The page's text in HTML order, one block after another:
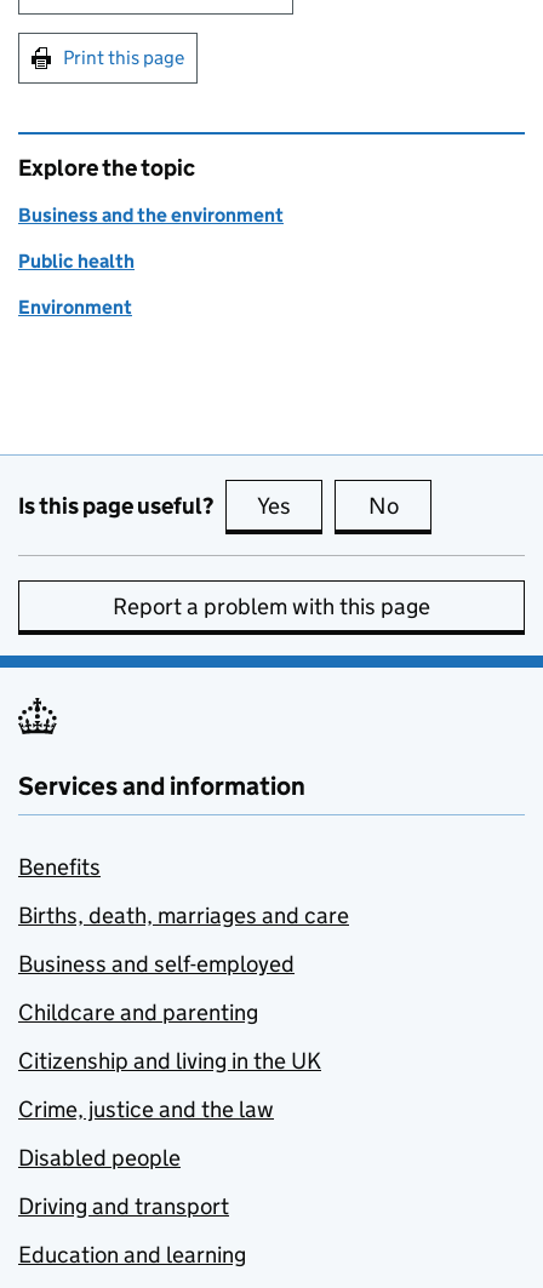
Print this page
Explore the topic
Business and the environment
Public health
Environment
Is this page useful? Yes this page is useful
No
Report a problem with this page
Services and information
Benefits
Births, death, marriages and care
Business and self-employed
Childcare and parenting
Citizenship and living in the UK
Crime, justice and the law
Disabled people
Driving and transport
Education and learning